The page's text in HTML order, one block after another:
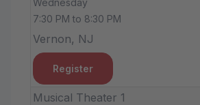
7:30 PM to 8:30 PM
Vernon, NJ
Register
Musical Theater 1